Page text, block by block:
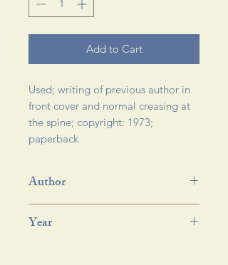
Add to Cart
Used; writing of previous author in
front cover and normal creasing at
the spine; copyright: 1973;
paperback
Author
Year